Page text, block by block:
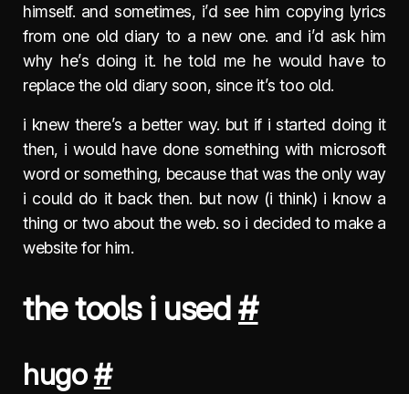
himself. and sometimes, i’d see him copying lyrics
from one old diary to a new one. and i’d ask him
why he’s doing it. he told me he would have to
replace the old diary soon, since it’s too old.
i knew there’s a better way. but if i started doing it
then, i would have done something with microsoft
word or something, because that was the only way
i could do it back then. but now (i think) i know a
thing or two about the web. so i decided to make a
website for him.
the tools i used#
hugo#